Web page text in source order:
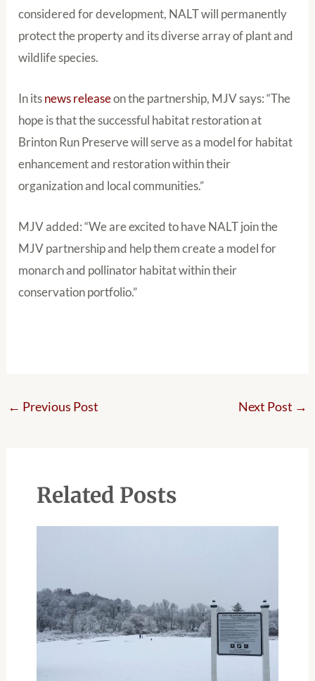
considered for development, NALT will permanently
protect the property and its diverse array of plant and
wildlife species.
In itsnews releaseon the partnership, MJV says: “The
hope is that the successful habitat restoration at
Brinton Run Preserve will serve as a model for habitat
enhancement and restoration within their
organization and local communities.”
MJV added: “We are excited to have NALT join the
MJV partnership and help them create a model for
monarch and pollinator habitat within their
conservation portfolio.”
← Previous Post Next Post →
Related Posts